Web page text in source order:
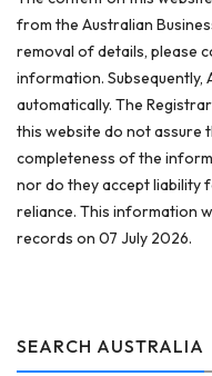
from the Australian
removal of details, please
information. Subsequently,
automatically. The
this website do not assure
completeness of the
nor do they accept liability
reliance. This information
records on 07 July 2026.
SEARCH AUSTRALIA